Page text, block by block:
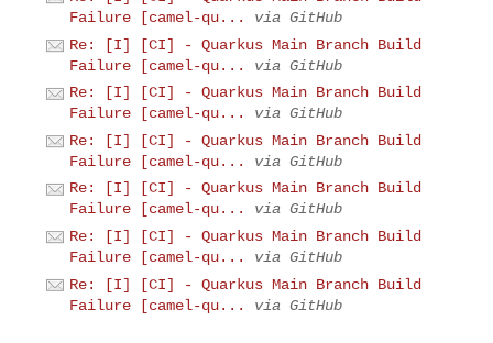
Failure [camel-qu...
via GitHub
Re: [I] [CI] - Quarkus Main Branch Build
Failure [camel-qu...
via GitHub
Re: [I] [CI] - Quarkus Main Branch Build
Failure [camel-qu...
via GitHub
Re: [I] [CI] - Quarkus Main Branch Build
Failure [camel-qu...
via GitHub
Re: [I] [CI] - Quarkus Main Branch Build
Failure [camel-qu...
via GitHub
Re: [I] [CI] - Quarkus Main Branch Build
Failure [camel-qu...
via GitHub
Re: [I] [CI] - Quarkus Main Branch Build
Failure [camel-qu...
via GitHub